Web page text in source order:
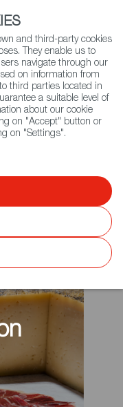
913 497 100 |
Search
bite
and third-party cookies
They enable us to
navigate through our
on information from
third parties located in
a suitable level of
about our cookie
on "Accept" button or
on "Settings".